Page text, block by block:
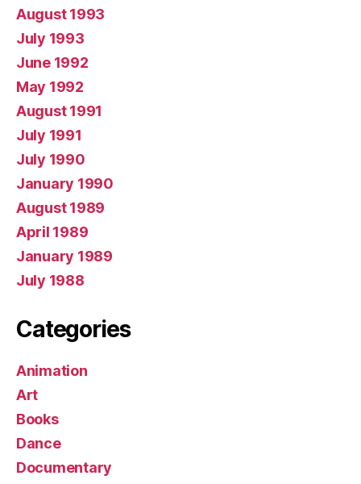
August 1993
July 1993
June 1992
May 1992
August 1991
July 1991
July 1990
January 1990
August 1989
April 1989
January 1989
July 1988
Categories
Animation
Art
Books
Dance
Documentary